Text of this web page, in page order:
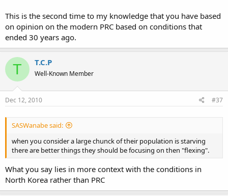
This is the second time to my knowledge that you have based
on opinion on the modern PRC based on conditions that
ended 30 years ago.
T T.C.P
Well-Known Member
Dec 12, 2010 #37
SASWanabe said:
when you consider a large chunck of their population is starving
there are better things they should be focusing on then "flexing".
What you say lies in more context with the conditions in
North Korea rather than PRC